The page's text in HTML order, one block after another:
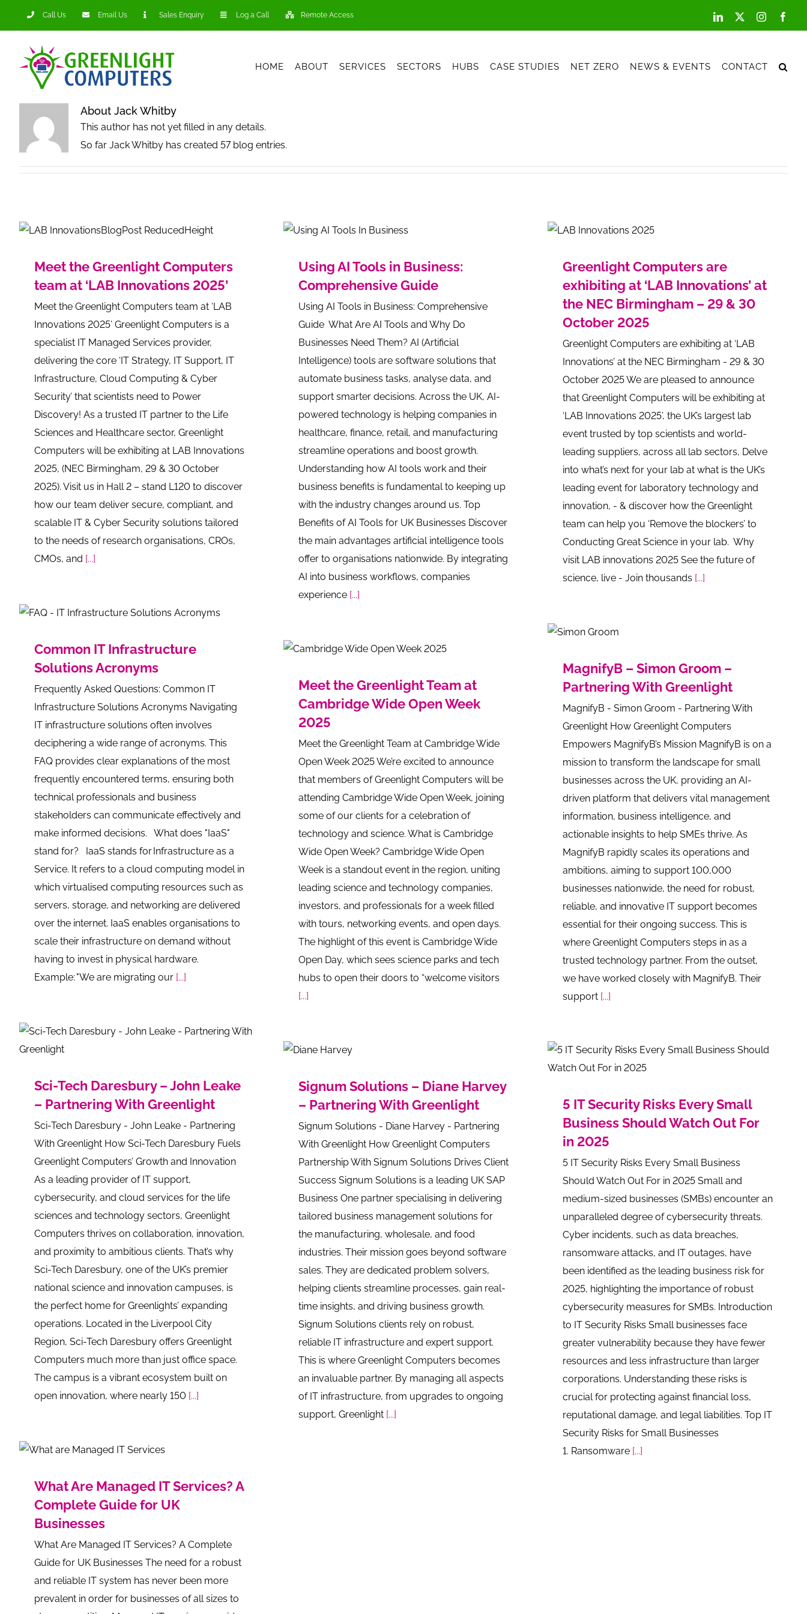
content
Call Us Email Us Sales Enquiry Log a Call Remote Access LinkedIn Instagram
HOME ABOUT SERVICES SECTORS HUBS CASE STUDIES NET ZERO NEWS & EVENTS CONTACT
About Jack Whitby
This author has not yet filled in any details.
So far Jack Whitby has created 57 blog entries.
Meet the Greenlight Computers
team at ‘LAB Innovations 2025’
Meet the Greenlight Computers team at ‘LAB
Innovations 2025’ Greenlight Computers is a
specialist IT Managed Services provider,
delivering the core ‘IT Strategy, IT Support, IT
Infrastructure, Cloud Computing & Cyber
Security’ that scientists need to Power
Discovery! As a trusted IT partner to the Life
Sciences and Healthcare sector, Greenlight
Computers will be exhibiting at LAB Innovations
2025, (NEC Birmingham, 29 & 30 October
2025). Visit us in Hall 2 – stand L120 to discover
how our team deliver secure, compliant, and
scalable IT & Cyber Security solutions tailored
to the needs of research organisations, CROs,
CMOs, and [...]
Using AI Tools in Business:
Comprehensive Guide
Using AI Tools in Business: Comprehensive
Guide What Are AI Tools and Why Do
Businesses Need Them? AI (Artificial
Intelligence) tools are software solutions that
automate business tasks, analyse data, and
support smarter decisions. Across the UK, AI-
powered technology is helping companies in
healthcare, finance, retail, and manufacturing
streamline operations and boost growth.
Understanding how AI tools work and their
business benefits is fundamental to keeping up
with the industry changes around us. Top
Benefits of AI Tools for UK Businesses Discover
the main advantages artificial intelligence tools
offer to organisations nationwide. By integrating
AI into business workflows, companies
experience [...]
Greenlight Computers are
exhibiting at ‘LAB Innovations’ at
the NEC Birmingham – 29 & 30
October 2025
Greenlight Computers are exhibiting at ‘LAB
Innovations’ at the NEC Birmingham - 29 & 30
October 2025 We are pleased to announce
that Greenlight Computers will be exhibiting at
‘LAB Innovations 2025’, the UK’s largest lab
event trusted by top scientists and world-
leading suppliers, across all lab sectors, Delve
into what’s next for your lab at what is the UK’s
leading event for laboratory technology and
innovation, - & discover how the Greenlight
team can help you ‘Remove the blockers’ to
Conducting Great Science in your lab. Why
visit LAB innovations 2025 See the future of
science, live - Join thousands [...]
Common IT Infrastructure
Solutions Acronyms
Frequently Asked Questions: Common IT
Infrastructure Solutions Acronyms Navigating
IT infrastructure solutions often involves
deciphering a wide range of acronyms. This
FAQ provides clear explanations of the most
frequently encountered terms, ensuring both
technical professionals and business
stakeholders can communicate effectively and
make informed decisions. What does "IaaS"
stand for? IaaS stands for Infrastructure as a
Service. It refers to a cloud computing model in
which virtualised computing resources such as
servers, storage, and networking are delivered
over the internet. IaaS enables organisations to
scale their infrastructure on demand without
having to invest in physical hardware.
Example: "We are migrating our [...]
MagnifyB – Simon Groom –
Partnering With Greenlight
MagnifyB - Simon Groom - Partnering With
Greenlight How Greenlight Computers
Empowers MagnifyB’s Mission MagnifyB is on a
mission to transform the landscape for small
businesses across the UK, providing an AI-
driven platform that delivers vital management
information, business intelligence, and
actionable insights to help SMEs thrive. As
MagnifyB rapidly scales its operations and
ambitions, aiming to support 100,000
businesses nationwide, the need for robust,
reliable, and innovative IT support becomes
essential for their ongoing success. This is
where Greenlight Computers steps in as a
trusted technology partner. From the outset,
we have worked closely with MagnifyB. Their
support [...]
Meet the Greenlight Team at
Cambridge Wide Open Week
2025
Meet the Greenlight Team at Cambridge Wide
Open Week 2025 We’re excited to announce
that members of Greenlight Computers will be
attending Cambridge Wide Open Week, joining
some of our clients for a celebration of
technology and science. What is Cambridge
Wide Open Week? Cambridge Wide Open
Week is a standout event in the region, uniting
leading science and technology companies,
investors, and professionals for a week filled
with tours, networking events, and open days.
The highlight of this event is Cambridge Wide
Open Day, which sees science parks and tech
hubs to open their doors to “welcome visitors
[...]
Sci-Tech Daresbury – John Leake
– Partnering With Greenlight
Sci-Tech Daresbury - John Leake - Partnering
With Greenlight How Sci-Tech Daresbury Fuels
Greenlight Computers’ Growth and Innovation
As a leading provider of IT support,
cybersecurity, and cloud services for the life
sciences and technology sectors, Greenlight
Computers thrives on collaboration, innovation,
and proximity to ambitious clients. That’s why
Sci-Tech Daresbury, one of the UK’s premier
national science and innovation campuses, is
the perfect home for Greenlights’ expanding
operations. Located in the Liverpool City
Region, Sci-Tech Daresbury offers Greenlight
Computers much more than just office space.
The campus is a vibrant ecosystem built on
open innovation, where nearly 150 [...]
Signum Solutions – Diane Harvey
– Partnering With Greenlight
Signum Solutions - Diane Harvey - Partnering
With Greenlight How Greenlight Computers
Partnership With Signum Solutions Drives Client
Success Signum Solutions is a leading UK SAP
Business One partner specialising in delivering
tailored business management solutions for
the manufacturing, wholesale, and food
industries. Their mission goes beyond software
sales. They are dedicated problem solvers,
helping clients streamline processes, gain real-
time insights, and driving business growth.
Signum Solutions clients rely on robust,
reliable IT infrastructure and expert support.
This is where Greenlight Computers becomes
an invaluable partner. By managing all aspects
of IT infrastructure, from upgrades to ongoing
support, Greenlight [...]
5 IT Security Risks Every Small
Business Should Watch Out For
in 2025
5 IT Security Risks Every Small Business
Should Watch Out For in 2025 Small and
medium-sized businesses (SMBs) encounter an
unparalleled degree of cybersecurity threats.
Cyber incidents, such as data breaches,
ransomware attacks, and IT outages, have
been identified as the leading business risk for
2025, highlighting the importance of robust
cybersecurity measures for SMBs. Introduction
to IT Security Risks Small businesses face
greater vulnerability because they have fewer
resources and less infrastructure than larger
corporations. Understanding these risks is
crucial for protecting against financial loss,
reputational damage, and legal liabilities. Top IT
Security Risks for Small Businesses
1. Ransomware [...]
What Are Managed IT Services? A
Complete Guide for UK
Businesses
What Are Managed IT Services? A Complete
Guide for UK Businesses The need for a robust
and reliable IT system has never been more
prevalent in order for businesses of all sizes to